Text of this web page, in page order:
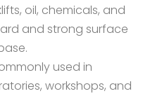
oil, chemicals, and
and strong surface
used in
workshops, and